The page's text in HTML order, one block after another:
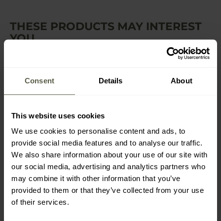
Consent Details About
This website uses cookies
We use cookies to personalise content and ads, to
provide social media features and to analyse our traffic.
We also share information about your use of our site with
our social media, advertising and analytics partners who
may combine it with other information that you’ve
provided to them or that they’ve collected from your use
of their services.
THESE PRODUCTS MAY INTEREST
YOU
UF PRO Striker Gen.3
Shipping: Immediately
SUMMER
UF PRO Striker Gen.3
Boonie Hat - MultiCam
Shipping: Immediately